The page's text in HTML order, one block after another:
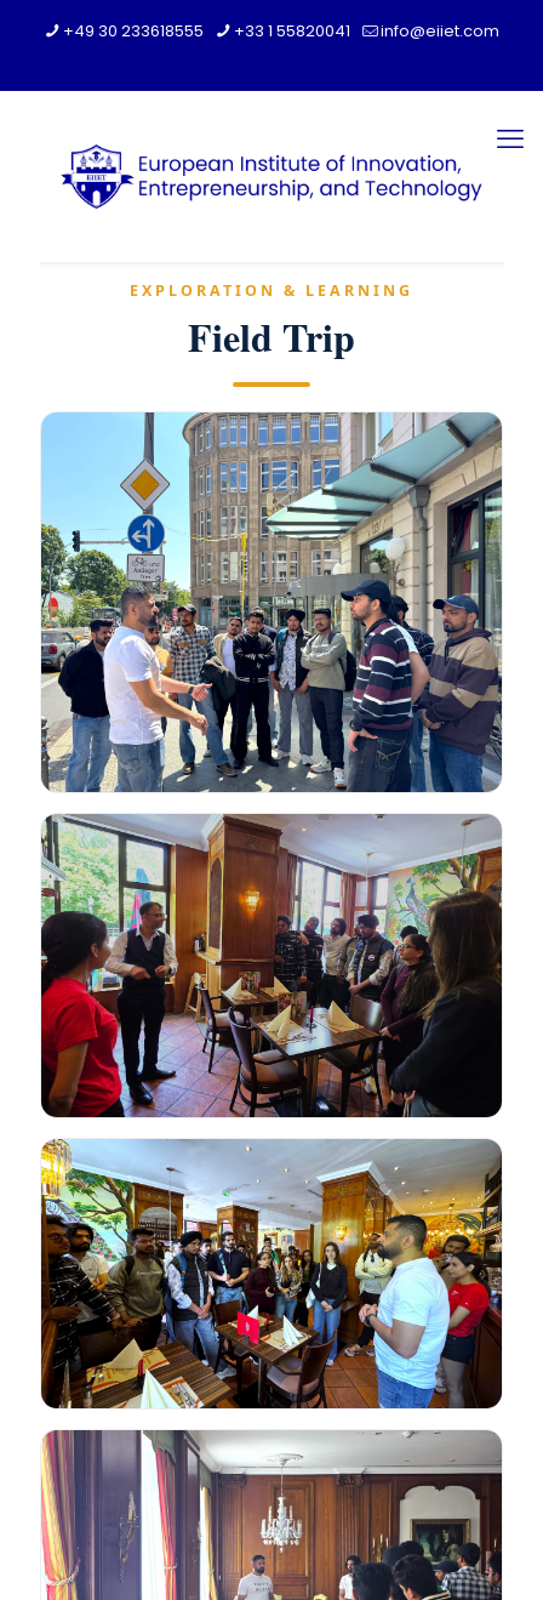
+49 30 233618555 +33 1 55820041 info@eiiet.com
EXPLORATION & LEARNING
Field Trip